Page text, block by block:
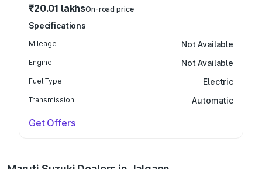
₹20.01 lakhsOn-road price
Specifications
Mileage Not Available
Engine Not Available
Fuel Type Electric
Transmission Automatic
Get Offers